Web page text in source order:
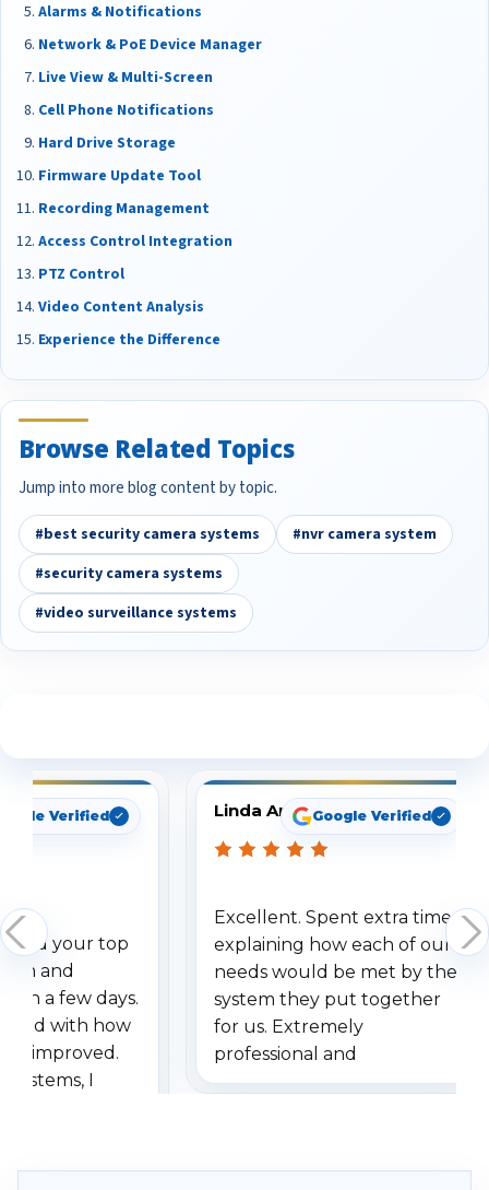
Alarms & Notifications
Network & PoE Device Manager
Live View & Multi-Screen
Cell Phone Notifications
Hard Drive Storage
Firmware Update Tool
Recording Management
Access Control Integration
PTZ Control
Video Content Analysis
Experience the Difference
Browse Related Topics
Jump into more blog content by topic.
#best security camera systems
#nvr camera system
#security camera systems
#video surveillance systems
Verified
your top
and
a few days.
with how
improved.
I
Linda ArbuckleGoogle Verified
Excellent. Spent extra time
explaining how each of our
needs would be met by the
system they put together
for us. Extremely
professional and
understanding when we